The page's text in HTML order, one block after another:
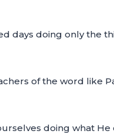
days doing only the
of the word like
doing what